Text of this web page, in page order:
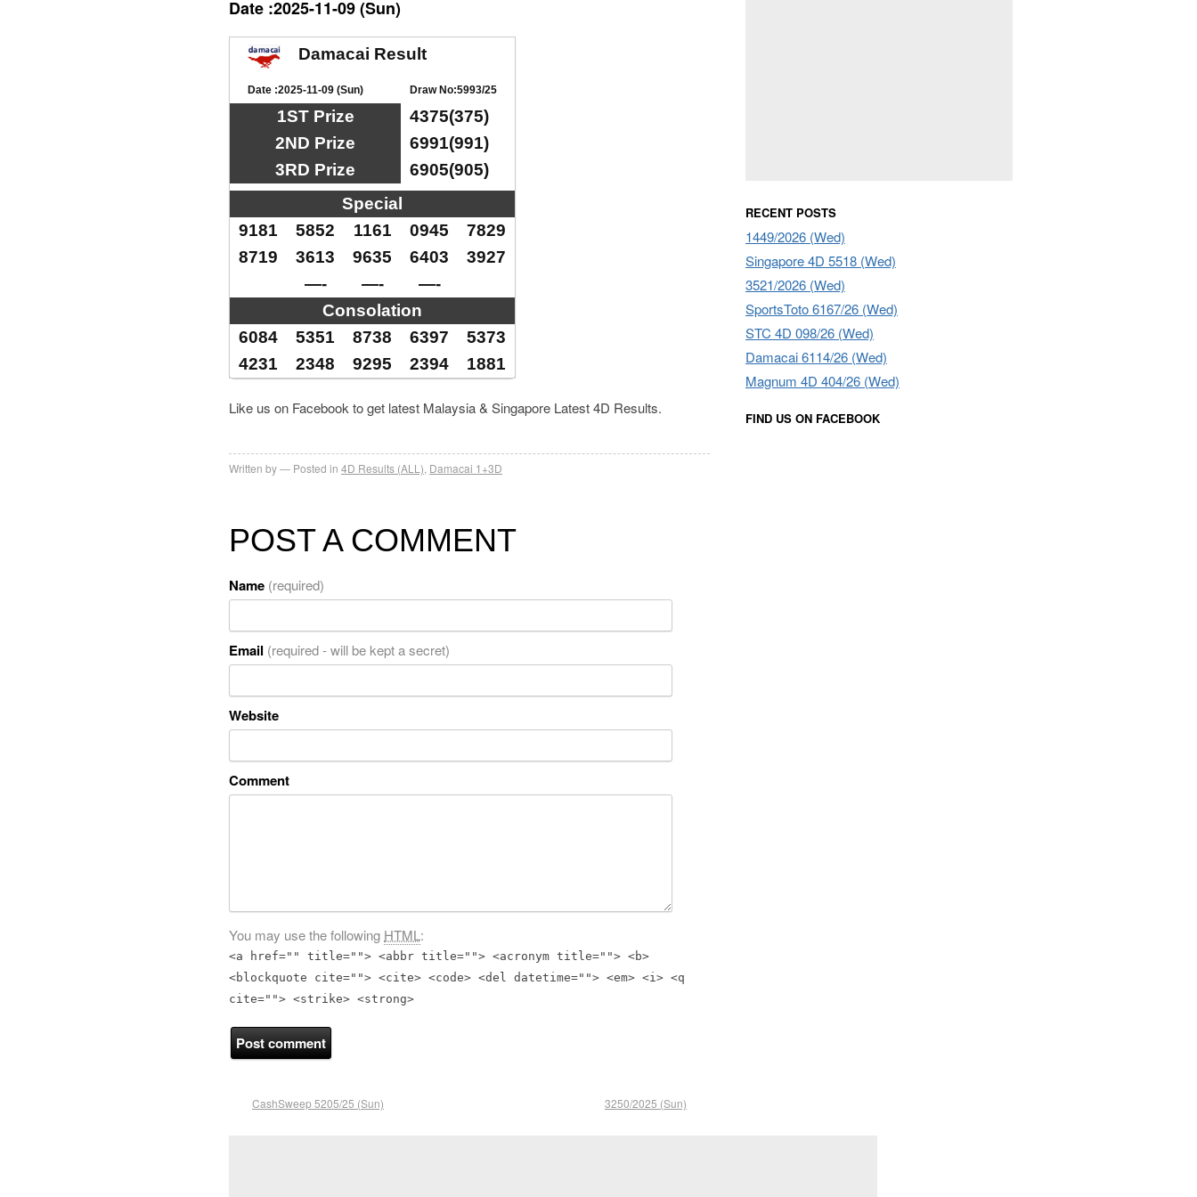
Date :2025-11-09 (Sun)
Damacai Result
Date :2025-11-09 (Sun) Draw No:5993/25
1ST Prize
4375(375)
2ND Prize
6991(991)
3RD Prize
6905(905)
Special
9181
5852 1161 0945
7829
8719
3613 9635 6403
3927
—-
—-
—-
Consolation
6084
5351 8738 6397
5373
4231
2348 9295 2394 1881
Like us on Facebook to get latest Malaysia & Singapore Latest 4D Results.
Written by Posted in 4D Results (ALL) Damacai 1+3D
POST A COMMENT
Name (required)
Email (required - will be kept a secret)
Website
Comment
You may use the following HTML:
<a href="" title=""> <abbr title=""> <acronym title=""> <b>
<blockquote cite=""> <cite> <code> <del datetime=""> <em> <i> <q
cite=""> <strike> <strong>
CashSweep 5205/25 (Sun) 3250/2025 (Sun)
RECENT POSTS
1449/2026 (Wed)
Singapore 4D 5518 (Wed)
3521/2026 (Wed)
SportsToto 6167/26 (Wed)
STC 4D 098/26 (Wed)
Damacai 6114/26 (Wed)
Magnum 4D 404/26 (Wed)
FIND US ON FACEBOOK